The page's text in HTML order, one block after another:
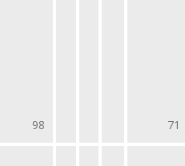
98 71